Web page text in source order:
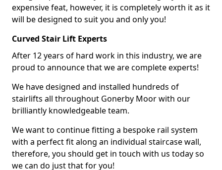
expensive feat, however, it is completely worth it as it
will be designed to suit you and only you!
Curved Stair Lift Experts
After 12 years of hard work in this industry, we are
proud to announce that we are complete experts!
We have designed and installed hundreds of
stairlifts all throughout Gonerby Moor with our
brilliantly knowledgeable team.
We want to continue fitting a bespoke rail system
with a perfect fit along an individual staircase wall,
therefore, you should get in touch with us today so
we can do just that for you!